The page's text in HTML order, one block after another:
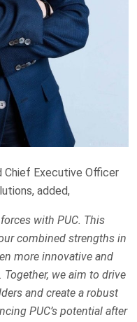
Chief Executive Officer
added,
with PUC. This
combined strengths in
more innovative and
we aim to drive
and create a robust
PUC’s potential after